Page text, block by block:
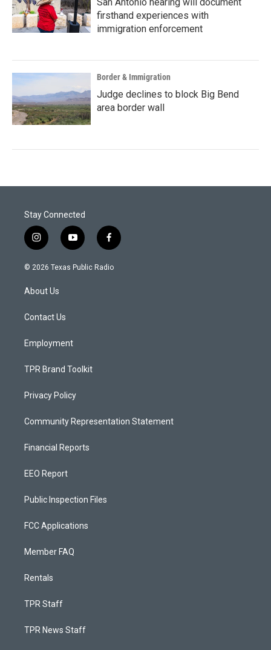
firsthand experiences with
immigration enforcement
Border & Immigration
Judge declines to block Big Bend
area border wall
Stay Connected
i
n
s
g
a
y
o
u
f
a
c
© 2026 Texas Public Radio
About Us
Contact Us
Employment
TPR Brand Toolkit
Privacy Policy
Community Representation Statement
Financial Reports
EEO Report
Public Inspection Files
FCC Applications
Member FAQ
Rentals
TPR Staff
TPR News Staff